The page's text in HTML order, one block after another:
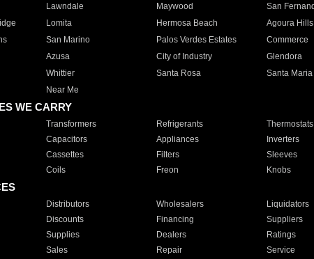
Lawndale Maywood San
Lomita Hermosa Beach Agoura Hills
San Marino Palos Verdes Estates Commerce
Azusa City of Industry Glendora
Whittier Santa Rosa Santa Maria
Near Me
WE CARRY
Transformers Refrigerants Thermostats
Capacitors Appliances Inverters
Cassettes Filters Sleeves
Coils Freon Knobs
Distributors Wholesalers Liquidators
Discounts Financing Suppliers
Supplies Dealers Ratings
Sales Repair Service